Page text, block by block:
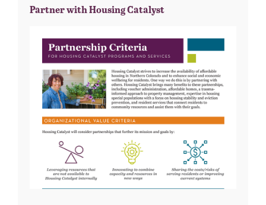
Partner with Housing Catalyst